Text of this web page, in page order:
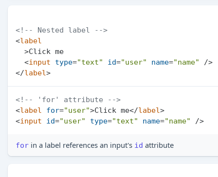
<!-- Nested label -->
<label
  >
Click me
<input type="text" id="user" name="name"
/>
</label>
<!-- 'for' attribute -->
<label for="user">Click me</label>
<input id="user" type="text" name="name" />
for in a label references an input's id attribute